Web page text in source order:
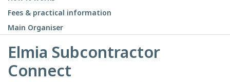
Fees & practical information
Main Organiser
Elmia Subcontractor
Connect